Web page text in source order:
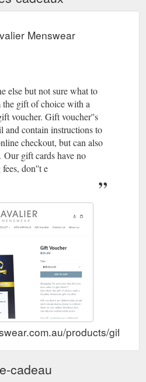
collections/p-frapin-ci
- Beige – Cavalier Menswear
Reeves - Black - Cavalier Menswear
Reeves - Black. Regular price
Black Polished-leather
Leather Insoles Last Matrix /
products/loake-
Regular price $159.00
in Spain 100% Leather We
products/olimpo-
Bugatti, Gloves - Cavalier Menswear
price $169.00 Sale. Size
Leather gloves Wool lining
Tweet on Twitter Pin it Pin on
products/bugatti-gloves
Tee - Black – Cavalier Menswear
Tee - Black. Regular price
Menswear
else but not sure what to
the gift of choice with a
voucher. Gift voucher''s
and contain instructions to
checkout, but can also
Our gift cards have no
don''t e
products/gift-
cadeau